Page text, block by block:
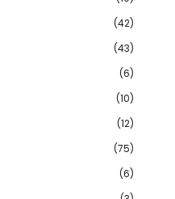
(42)
(43)
(6)
(10)
(12)
(75)
(6)